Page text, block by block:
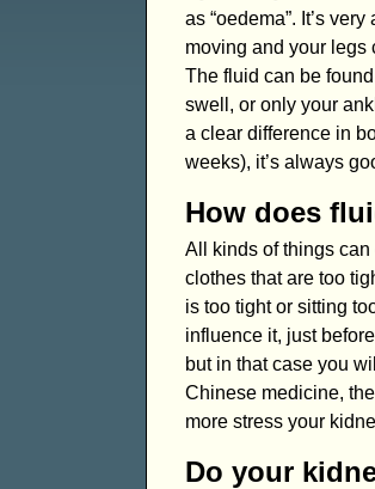
as “oedema”. It’s
moving and your legs
The fluid can be
swell, or only your
a clear difference in
weeks), it’s always
How does
All kinds of things can
clothes that are too
is too tight or sitting
influence it, just
but in that case you
Chinese medicine,
more stress your
Do your